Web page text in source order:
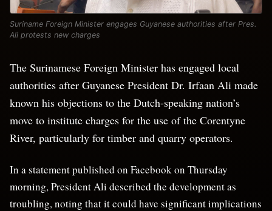
Suriname Foreign Minister engages Guyanese authorities after Pres.
Ali protests new charges
The Surinamese Foreign Minister has engaged local
authorities after Guyanese President Dr. Irfaan Ali made
known his objections to the Dutch-speaking nation’s
move to institute charges for the use of the Corentyne
River, particularly for timber and quarry operators.
In a statement published on Facebook on Thursday
morning, President Ali described the development as
troubling, noting that it could have significant implications